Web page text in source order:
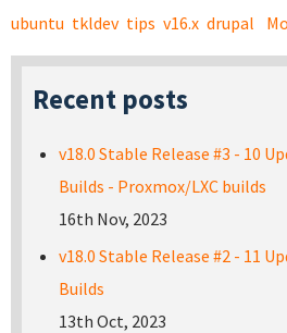
ubuntu tkldev tips v16.x drupal
Recent posts
v18.0 Stable Release #3 - 10
Builds - Proxmox/LXC builds
16th Nov, 2023
v18.0 Stable Release #2 - 11
Builds
13th Oct, 2023